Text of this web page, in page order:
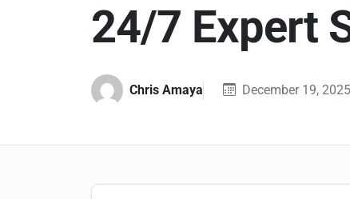
24/7 Expert
Chris Amaya December 19, 2025